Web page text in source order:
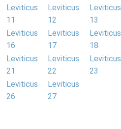
Leviticus
11
Leviticus
12
Leviticus
13
Leviticus
16
Leviticus
17
Leviticus
18
Leviticus
21
Leviticus
22
Leviticus
23
Leviticus
26
Leviticus
27